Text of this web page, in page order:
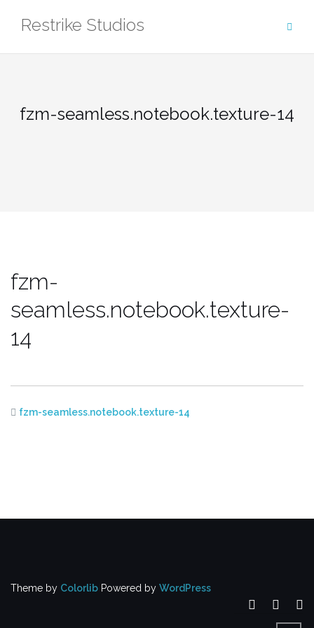
Restrike Studios
fzm-seamless.notebook.texture-14
fzm-
seamless.notebook.texture-
14
fzm-seamless.notebook.texture-14
Theme by Colorlib Powered by WordPress